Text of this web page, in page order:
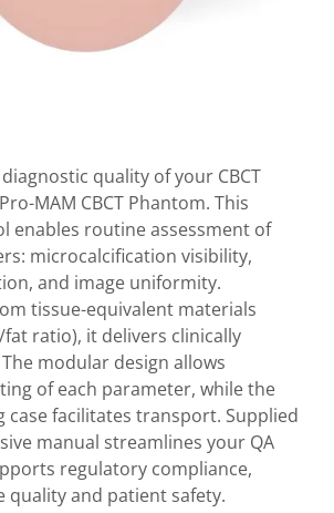
quality of your CBCT
MAM CBCT Phantom. This
enables routine assessment of
microcalcification visibility,
and image uniformity.
tissue-equivalent materials
ratio), it delivers clinically
modular design allows
of each parameter, while the
case facilitates transport. Supplied
manual streamlines your QA
regulatory compliance,
quality and patient safety.